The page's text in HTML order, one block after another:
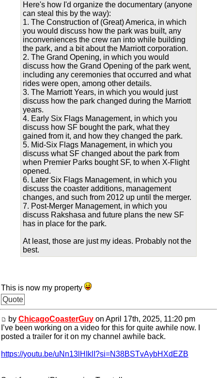
Here's how I'd organize the documentary (anyone
can steal this by the way):
1. The Construction of (Great) America, in which
you would discuss how the park was built, any
inconveniences the crew ran into while building
the park, and a bit about the Marriott corporation.
2. The Grand Opening, in which you would
discuss how the Grand Opening of the park went,
including any ceremonies that occurred and what
rides were open, among other details.
3. The Marriott Years, in which you would just
discuss how the park changed during the Marriott
years.
4. Early Six Flags Management, in which you
discuss how SF bought the park, what they
gained from it, and how they changed the park.
5. Mid-Six Flags Management, in which you
discuss what SF changed about the park from
when Premier Parks bought SF, to when X-Flight
opened.
6. Later Six Flags Management, in which you
discuss the coaster additions, management
changes, and such from 2012 up until the merger.
7. Post-Merger Management, in which you
discuss Rakshasa and future plans the new SF
has in place for the park.
At least, those are just my ideas. Probably not the
best.
This is now my property
Quote
by ChicagoCoasterGuy on April 17th, 2025, 11:20 pm
I’ve been working on a video for this for quite awhile now. I
posted a trailer for it on my channel awhile back.
https://youtu.be/uNn13lHIklI?si=N38BSTvAybHXdEZB